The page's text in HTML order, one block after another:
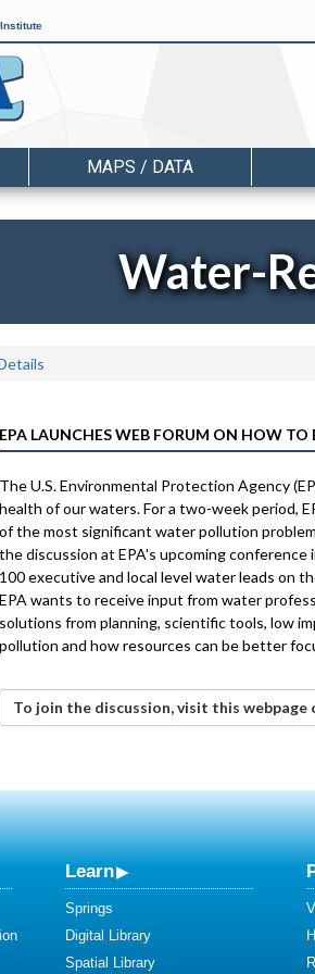
MAPS / DATA
Water-
EPA LAUNCHES WEB FORUM ON HOW TO
The U.S. Environmental Protection Agency
health of our waters. For a two-week period,
of the most significant water pollution
the discussion at EPA's upcoming
100 executive and local level water leads on
EPA wants to receive input from water
solutions from planning, scientific tools, low
pollution and how resources can be better
To join the discussion, visit this webpage
Learn
Springs
Digital Library
Spatial Library